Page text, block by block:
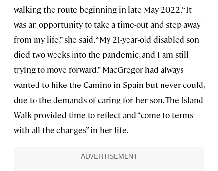
walking the route beginning in late May 2022. “It
was an opportunity to take a time-out and step away
from my life,” she said. “My 21-year-old disabled son
died two weeks into the pandemic, and I am still
trying to move forward.” MacGregor had always
wanted to hike the Camino in Spain but never could,
due to the demands of caring for her son. The Island
Walk provided time to reflect and “come to terms
with all the changes” in her life.